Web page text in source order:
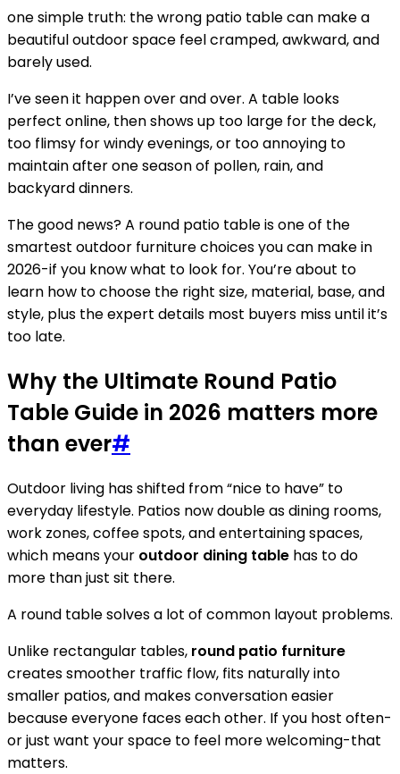
one simple truth: the wrong patio table can make a
beautiful outdoor space feel cramped, awkward, and
barely used.
I’ve seen it happen over and over. A table looks
perfect online, then shows up too large for the deck,
too flimsy for windy evenings, or too annoying to
maintain after one season of pollen, rain, and
backyard dinners.
The good news? A round patio table is one of the
smartest outdoor furniture choices you can make in
2026-if you know what to look for. You’re about to
learn how to choose the right size, material, base, and
style, plus the expert details most buyers miss until it’s
too late.
Why the Ultimate Round Patio
Table Guide in 2026 matters more
than ever#
Outdoor living has shifted from “nice to have” to
everyday lifestyle. Patios now double as dining rooms,
work zones, coffee spots, and entertaining spaces,
which means your outdoor dining table has to do
more than just sit there.
A round table solves a lot of common layout problems.
Unlike rectangular tables, round patio furniture
creates smoother traffic flow, fits naturally into
smaller patios, and makes conversation easier
because everyone faces each other. If you host often-
or just want your space to feel more welcoming-that
matters.